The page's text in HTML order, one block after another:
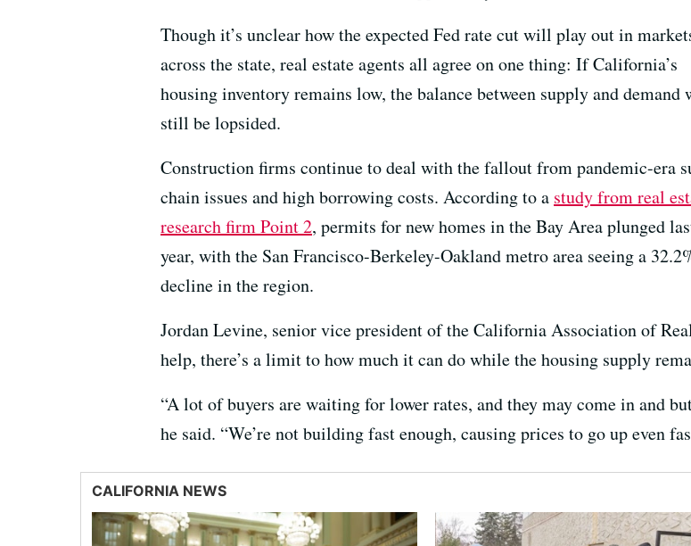
Though it’s unclear how the expected Fed rate cut will play out in
across the state, real estate agents all agree on one thing: If California’s
housing inventory remains low, the balance between supply and demand
still be lopsided.
Construction firms continue to deal with the fallout from pandemic-era
chain issues and high borrowing costs. According to a study from real
research firm Point 2, permits for new homes in the Bay Area plunged
year, with the San Francisco-Berkeley-Oakland metro area seeing a
decline in the region.
Jordan Levine, senior vice president of the California Association of
help, there’s a limit to how much it can do while the housing supply
“A lot of buyers are waiting for lower rates, and they may come in and
he said. “We’re not building fast enough, causing prices to go up even
CALIFORNIA NEWS